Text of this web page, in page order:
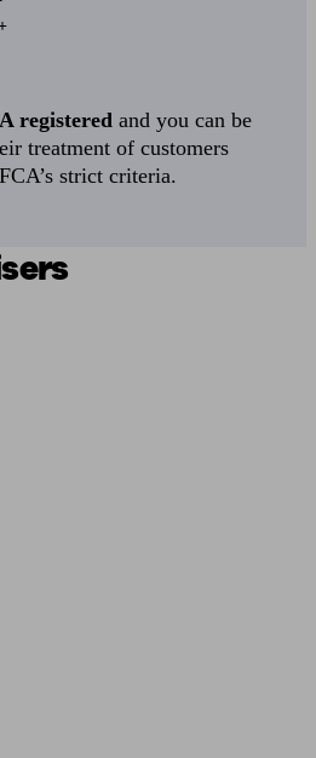
registered and you can be
treatment of customers
strict criteria.